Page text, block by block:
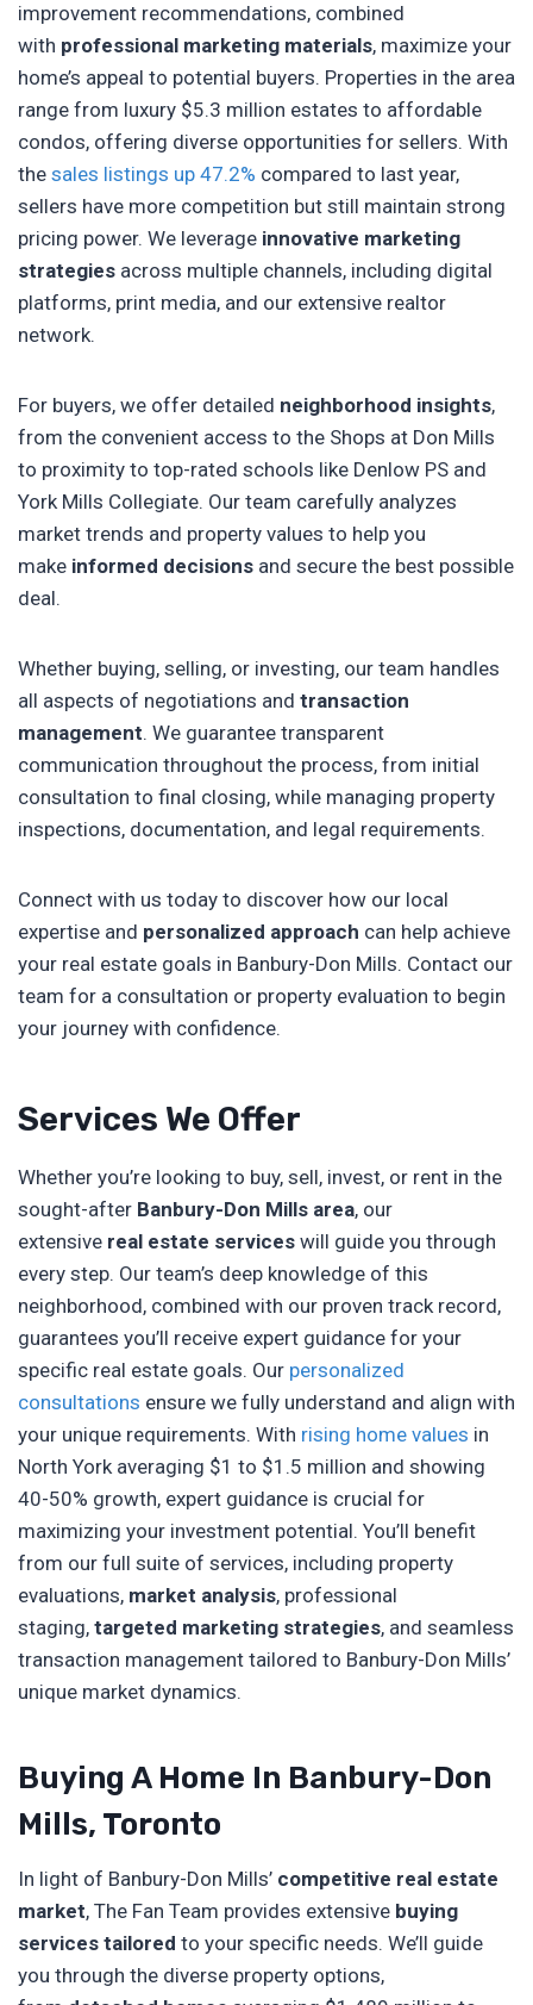
improvement recommendations, combined
with professional marketing materials, maximize your
home’s appeal to potential buyers. Properties in the area
range from luxury $5.3 million estates to affordable
condos, offering diverse opportunities for sellers. With
the sales listings up 47.2% compared to last year,
sellers have more competition but still maintain strong
pricing power. We leverage innovative marketing
strategies across multiple channels, including digital
platforms, print media, and our extensive realtor
network.
For buyers, we offer detailed neighborhood insights,
from the convenient access to the Shops at Don Mills
to proximity to top-rated schools like Denlow PS and
York Mills Collegiate. Our team carefully analyzes
market trends and property values to help you
make informed decisions and secure the best possible
deal.
Whether buying, selling, or investing, our team handles
all aspects of negotiations and transaction
management. We guarantee transparent
communication throughout the process, from initial
consultation to final closing, while managing property
inspections, documentation, and legal requirements.
Connect with us today to discover how our local
expertise and personalized approach can help achieve
your real estate goals in Banbury-Don Mills. Contact our
team for a consultation or property evaluation to begin
your journey with confidence.
Services We Offer
Whether you’re looking to buy, sell, invest, or rent in the
sought-after Banbury-Don Mills area, our
extensive real estate services will guide you through
every step. Our team’s deep knowledge of this
neighborhood, combined with our proven track record,
guarantees you’ll receive expert guidance for your
specific real estate goals. Our personalized
consultations ensure we fully understand and align with
your unique requirements. With rising home values in
North York averaging $1 to $1.5 million and showing
40-50% growth, expert guidance is crucial for
maximizing your investment potential. You’ll benefit
from our full suite of services, including property
evaluations, market analysis, professional
staging, targeted marketing strategies, and seamless
transaction management tailored to Banbury-Don Mills’
unique market dynamics.
Buying A Home In Banbury-Don
Mills, Toronto
In light of Banbury-Don Mills’ competitive real estate
market, The Fan Team provides extensive buying
services tailored to your specific needs. We’ll guide
you through the diverse property options,